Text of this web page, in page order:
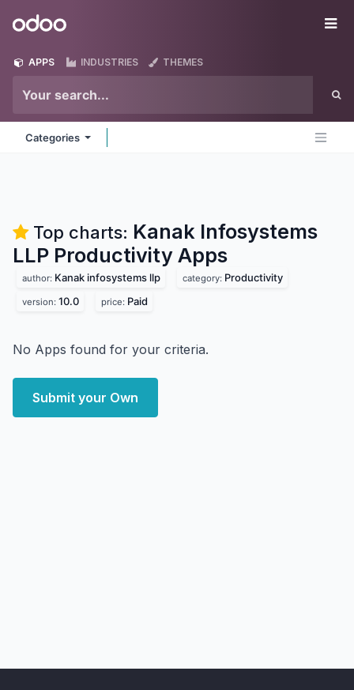
Odoo
APPS INDUSTRIES THEMES
Categories
Top charts: Kanak Infosystems
LLP Productivity Apps
author: Kanak infosystems llp category: Productivity
version: 10.0 price: Paid
No Apps found for your criteria.
Submit your Own